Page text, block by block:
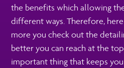
the benefits which allowing
different ways. Therefore,
more you check out the
better you can reach at the
important thing that keeps